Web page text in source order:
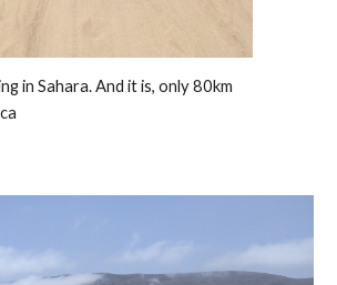
in Sahara. And it is, only 80km